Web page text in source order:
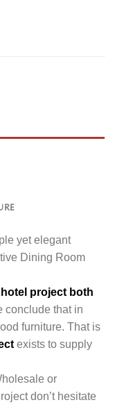
yet elegant
Dining Room
project both
conclude that in
furniture. That is
exists to supply
or
don’t hesitate